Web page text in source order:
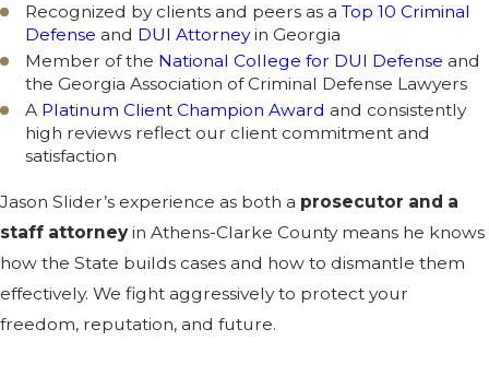
Recognized by clients and peers as aTop 10 Criminal
Defense and DUI Attorneyin Georgia
Member of the National College for DUI Defense and
the Georgia Association of Criminal Defense Lawyers
A Platinum Client Champion Award and consistently
high reviews reflect our client commitment and
satisfaction
Jason Slider’s experience as both a prosecutor and a
staff attorneyin Athens-Clarke County means he knows
how the State builds cases and how to dismantle them
effectively. We fight aggressively to protect your
freedom, reputation, and future.